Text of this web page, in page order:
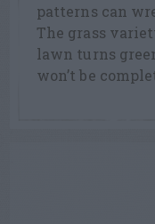
patterns can
The grass
lawn turns
won’t be